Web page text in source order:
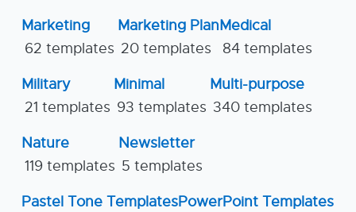
Marketing
62 templates
Marketing Plan
20 templates
Medical
84 templates
Military
21 templates
Minimal
93 templates
Multi-purpose
340 templates
Nature
119 templates
Newsletter
5 templates
Pastel Tone TemplatesPowerPoint Templates